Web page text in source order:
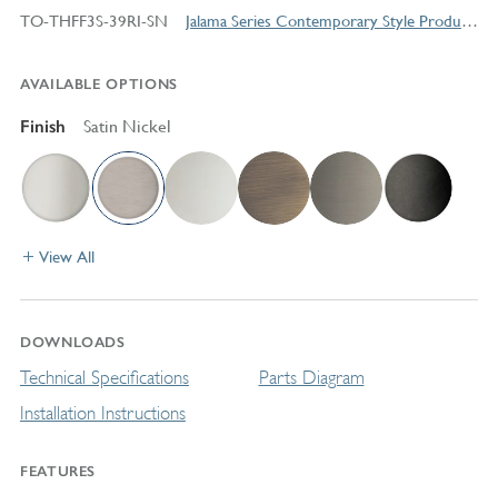
TO-THFF3S-39RI-SN Jalama Series Contemporary Style Products
AVAILABLE OPTIONS
Finish Satin Nickel
View All
DOWNLOADS
Technical Specifications
Installation Instructions
Parts Diagram
FEATURES